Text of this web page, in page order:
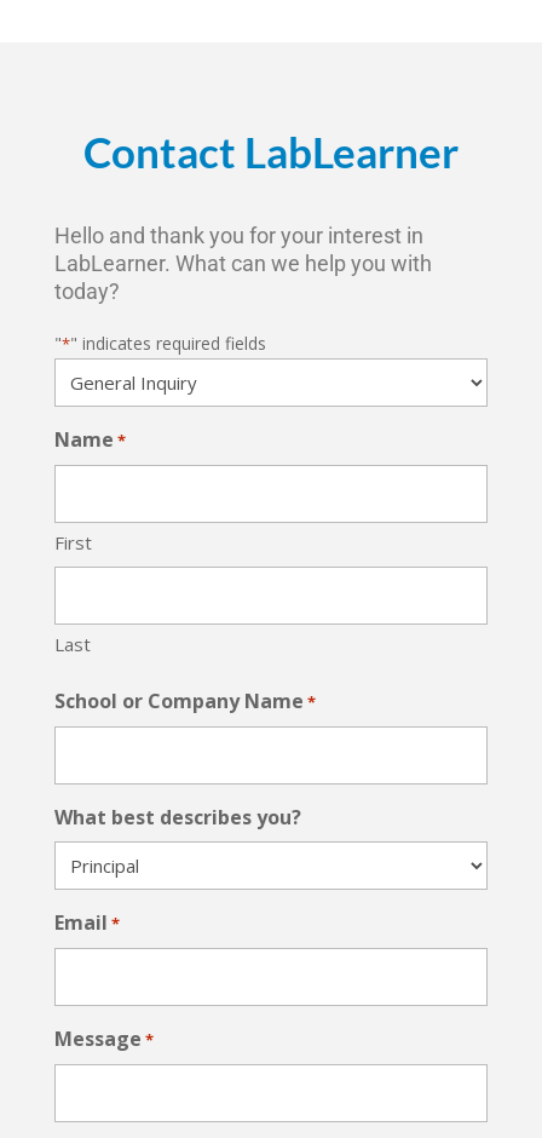
Contact LabLearner
Hello and thank you for your interest in
LabLearner. What can we help you with
today?
"*" indicates required fields
Name *
First
Last
School or Company Name *
What best describes you?
Email *
Message *